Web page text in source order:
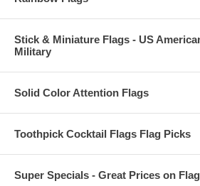
Stick & Miniature Flags - US
Military
Solid Color Attention Flags
Toothpick Cocktail Flags Flag Picks
Super Specials - Great Prices on